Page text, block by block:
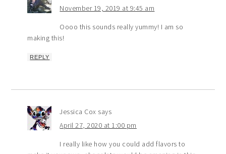
November 19, 2019 at 9:45 am
Oooo this sounds really yummy! I am so
making this!
REPLY
Jessica Cox says
April 27, 2020 at 1:00 pm
I really like how you could add flavors to